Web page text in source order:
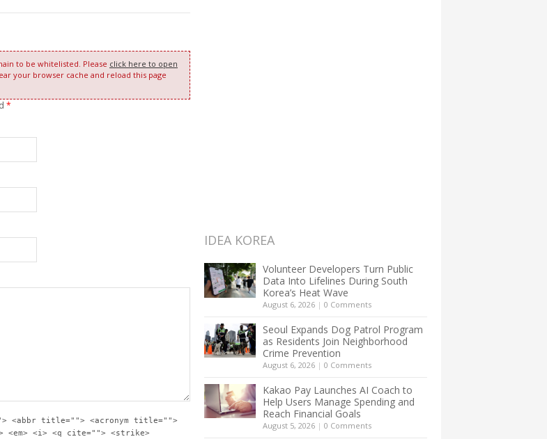
to be whitelisted. Please click here to open
your browser cache and reload this page
*
<abbr title=""> <acronym title="">
<em> <i> <q cite=""> <strike>
IDEA KOREA
Volunteer Developers Turn Public
Data Into Lifelines During South
Korea’s Heat Wave
August 6, 2026 | 0 Comments
Seoul Expands Dog Patrol Program
as Residents Join Neighborhood
Crime Prevention
August 6, 2026 | 0 Comments
Kakao Pay Launches AI Coach to
Help Users Manage Spending and
Reach Financial Goals
August 5, 2026 | 0 Comments